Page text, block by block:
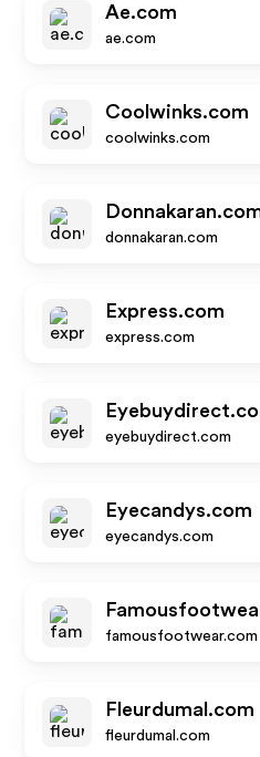
Ae.com
ae.com
Coolwinks.com
coolwinks.com
donnakaran.com
Express.com
express.com
eyebuydirect.com
Eyecandys.com
eyecandys.com
famousfootwear.com
Fleurdumal.com
fleurdumal.com